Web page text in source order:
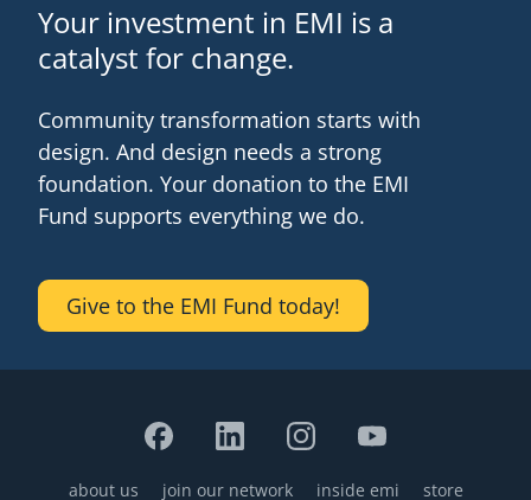
Your investment in EMI is a
catalyst for change.
Community transformation starts with
design. And design needs a strong
foundation. Your donation to the EMI
Fund supports everything we do.
Give to the EMI Fund today!
about us join our network inside emi store